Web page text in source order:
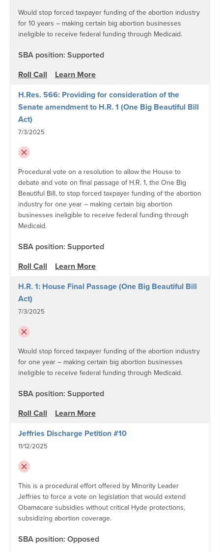
Would stop forced taxpayer funding of the abortion industry
for 10 years – making certain big abortion businesses
ineligible to receive federal funding through Medicaid.
SBA position: Supported
Roll Call
Learn More
H.Res. 566: Providing for consideration of the
Senate amendment to H.R. 1 (One Big Beautiful Bill
Act)
7/3/2025
Procedural vote on a resolution to allow the House to
debate and vote on final passage of H.R. 1, the One Big
Beautiful Bill, to stop forced taxpayer funding of the abortion
industry for one year – making certain big abortion
businesses ineligible to receive federal funding through
Medicaid.
SBA position: Supported
Roll Call
Learn More
H.R. 1: House Final Passage (One Big Beautiful Bill
Act)
7/3/2025
Would stop forced taxpayer funding of the abortion industry
for one year – making certain big abortion businesses
ineligible to receive federal funding through Medicaid.
SBA position: Supported
Roll Call
Learn More
Jeffries Discharge Petition #10
11/12/2025
This is a procedural effort offered by Minority Leader
Jeffries to force a vote on legislation that would extend
Obamacare subsidies without critical Hyde protections,
subsidizing abortion coverage.
SBA position: Opposed